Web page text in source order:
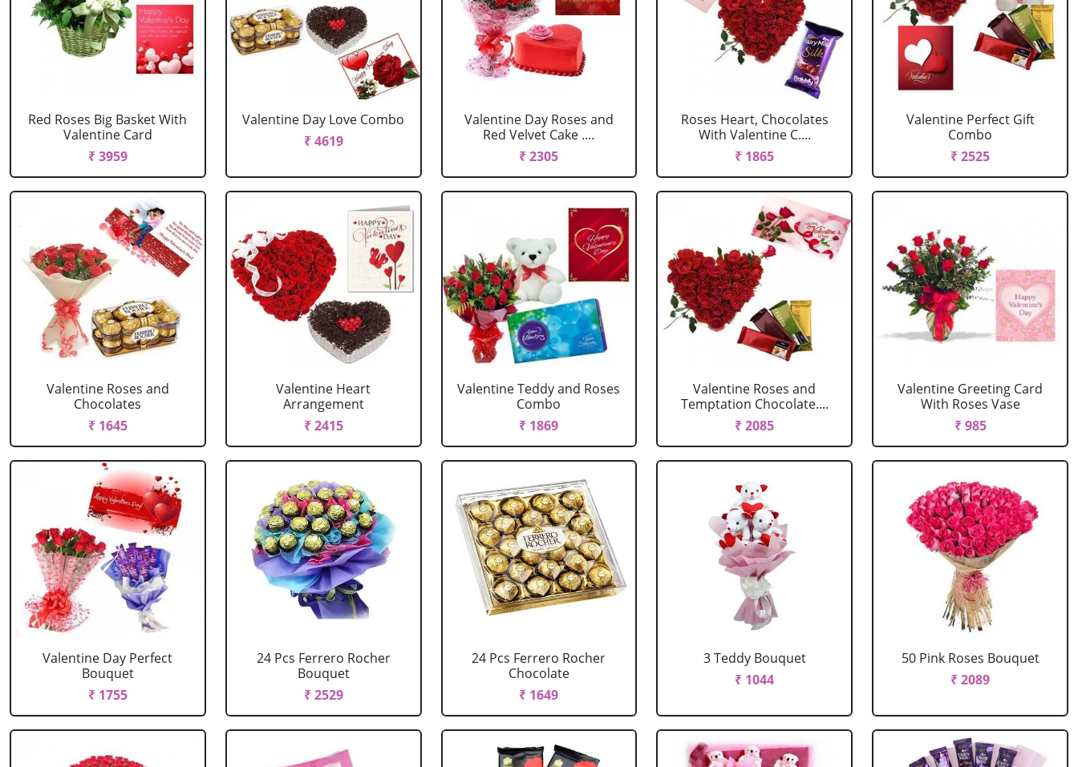
Red Roses Big Basket With
Valentine Card
₹ 3959
Valentine Day Love Combo
₹ 4619
Valentine Day Roses and
Red Velvet Cake ....
₹ 2305
Roses Heart, Chocolates
With Valentine C....
₹ 1865
Valentine Perfect Gift
Combo
₹ 2525
Valentine Roses and
Chocolates
₹ 1645
Valentine Heart
Arrangement
₹ 2415
Valentine Teddy and Roses
Combo
₹ 1869
Valentine Roses and
Temptation Chocolate....
₹ 2085
Valentine Greeting Card
With Roses Vase
₹ 985
Valentine Day Perfect
Bouquet
₹ 1755
24 Pcs Ferrero Rocher
Bouquet
₹ 2529
24 Pcs Ferrero Rocher
Chocolate
₹ 1649
3 Teddy Bouquet
₹ 1044
50 Pink Roses Bouquet
₹ 2089